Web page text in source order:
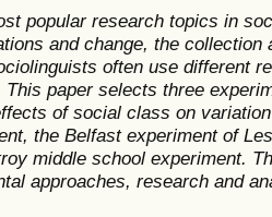
popular research topics in
and change, the collection
often use different
paper selects three
of social class on
the Belfastexperimentof
middle school experiment.
approaches, research and